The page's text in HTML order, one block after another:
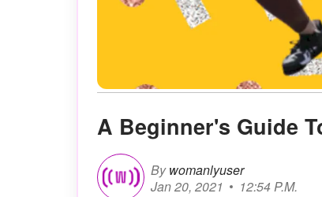
A Beginner's Guide
By womanlyuser
Jan 20, 2021
12:54 P.M.